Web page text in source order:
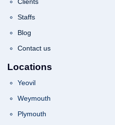
Clients
Staffs
Blog
Contact us
Locations
Yeovil
Weymouth
Plymouth